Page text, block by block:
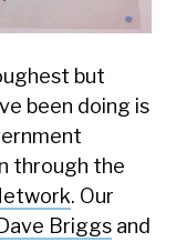
but
been doing is
through the
. Our
Dave Briggs and